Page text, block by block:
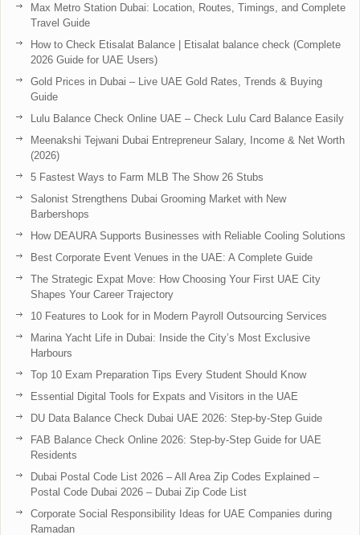
Max Metro Station Dubai: Location, Routes, Timings, and Complete
Travel Guide
How to Check Etisalat Balance | Etisalat balance check (Complete
2026 Guide for UAE Users)
Gold Prices in Dubai – Live UAE Gold Rates, Trends & Buying
Guide
Lulu Balance Check Online UAE – Check Lulu Card Balance Easily
Meenakshi Tejwani Dubai Entrepreneur Salary, Income & Net Worth
(2026)
5 Fastest Ways to Farm MLB The Show 26 Stubs
Salonist Strengthens Dubai Grooming Market with New
Barbershops
How DEAURA Supports Businesses with Reliable Cooling Solutions
Best Corporate Event Venues in the UAE: A Complete Guide
The Strategic Expat Move: How Choosing Your First UAE City
Shapes Your Career Trajectory
10 Features to Look for in Modern Payroll Outsourcing Services
Marina Yacht Life in Dubai: Inside the City’s Most Exclusive
Harbours
Top 10 Exam Preparation Tips Every Student Should Know
Essential Digital Tools for Expats and Visitors in the UAE
DU Data Balance Check Dubai UAE 2026: Step-by-Step Guide
FAB Balance Check Online 2026: Step-by-Step Guide for UAE
Residents
Dubai Postal Code List 2026 – All Area Zip Codes Explained –
Postal Code Dubai 2026 – Dubai Zip Code List
Corporate Social Responsibility Ideas for UAE Companies during
Ramadan